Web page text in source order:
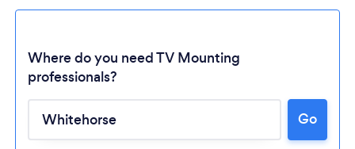
Loading...
Where do you need TV Mounting
professionals?
Go